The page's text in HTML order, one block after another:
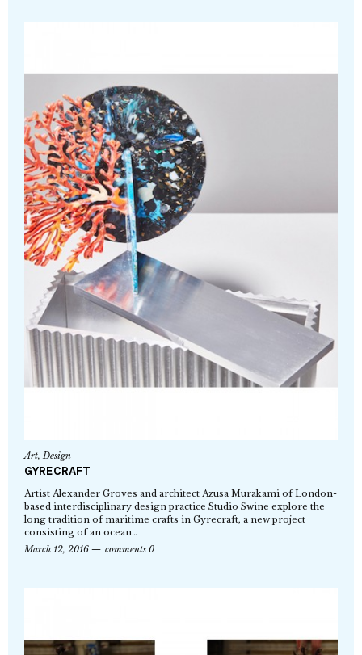
Art, Design
GYRECRAFT
Artist Alexander Groves and architect Azusa Murakami of London-
based interdisciplinary design practice Studio Swine explore the
long tradition of maritime crafts in Gyrecraft, a new project
consisting of an ocean…
March 12, 2016
comments 0